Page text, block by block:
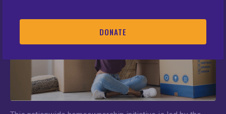
DONATE
The Equal Rights Center
OPERATING MEMBER
ADDRESS
820 First Street, NE, Suite LL160
Washington DC 20002
CONTACT